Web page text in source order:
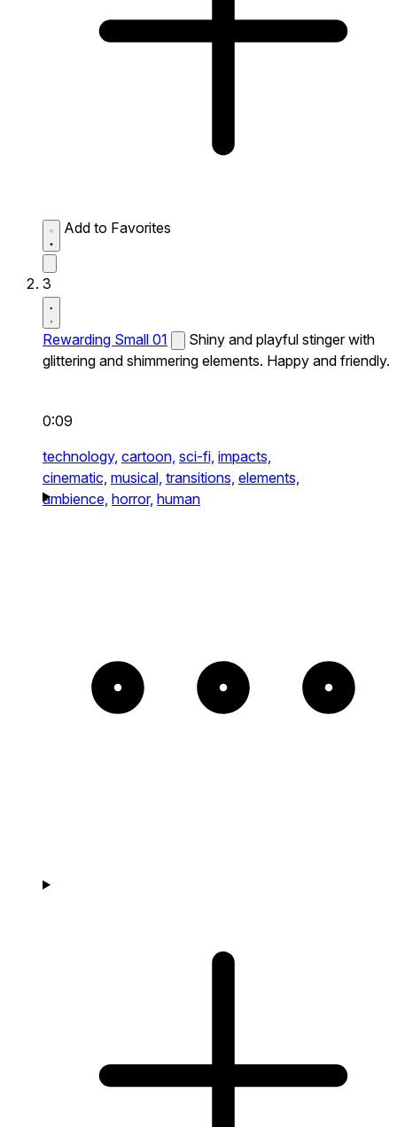
Add to Favorites
3
Rewarding Small 01
Shiny and playful stinger with
glittering and shimmering elements. Happy and friendly.
0:09
technology, cartoon, sci-fi, impacts,
cinematic, musical, transitions, elements,
ambience, horror, human